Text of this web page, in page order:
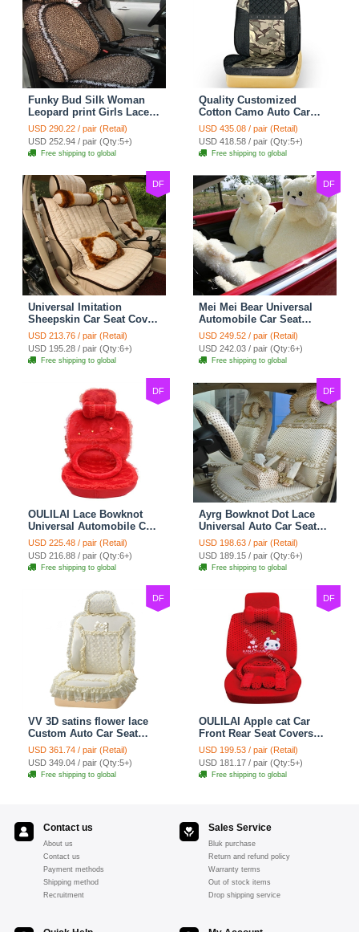
Funky Bud Silk Woman
Leopard print Girls Lace
Cotton Custom
Automobile Car Seat
Cover Set - Brown White
USD 290.22 / pair (Retail)
USD 252.94 / pair (Qty:5+)
Free shipping to global
Quality Customized
Cotton Camo Auto Car
Seat Covers 10pcs Sets
for Vehicle - Black
USD 435.08 / pair (Retail)
USD 418.58 / pair (Qty:5+)
Free shipping to global
DF
Universal Imitation
Sheepskin Car Seat Cover
Sheep Wool Leather Auto
Cushion 8pcs Sets - Beige
USD 213.76 / pair (Retail)
USD 195.28 / pair (Qty:6+)
Free shipping to global
DF
Mei Mei Bear Universal
Automobile Car Seat
Cover Camel Velvet
Cushion 10pcs - Beige
USD 249.52 / pair (Retail)
USD 242.03 / pair (Qty:6+)
Free shipping to global
DF
OULILAI Lace Bowknot
Universal Automobile Car
Seat Cover Cushion Plush
7pcs - Red
USD 225.48 / pair (Retail)
USD 216.88 / pair (Qty:6+)
Free shipping to global
DF
Ayrg Bowknot Dot Lace
Universal Auto Car Seat
Covers Plush Velvet Full
Set 21pcs - Beige
USD 198.63 / pair (Retail)
USD 189.15 / pair (Qty:6+)
Free shipping to global
DF
VV 3D satins flower lace
Custom Auto Car Seat
Cover Set - Yellow
USD 361.74 / pair (Retail)
USD 349.04 / pair (Qty:5+)
Free shipping to global
DF
OULILAI Apple cat Car
Front Rear Seat Covers
Cartoon Plush Universal
19pcs - Red
USD 199.53 / pair (Retail)
USD 181.17 / pair (Qty:5+)
Free shipping to global
Contact us
About us
Contact us
Payment methods
Shipping method
Recruitment
Sales Service
Bluk purchase
Return and refund policy
Warranty terms
Out of stock items
Drop shipping service